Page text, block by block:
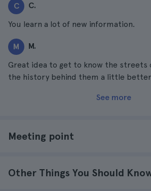
C C.
You learn a lot of new information.
M M.
Great idea to get to know the streets
the history behind them a little
See more
Meeting point
Other Things You Should